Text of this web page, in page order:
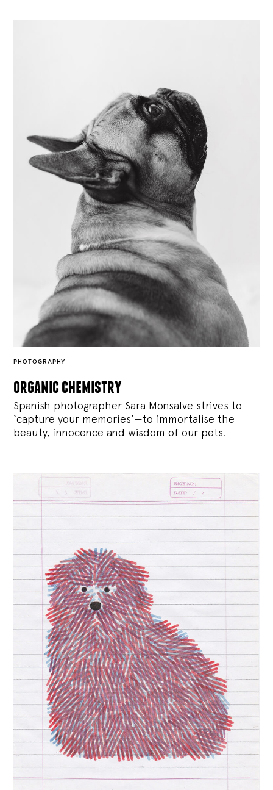
PHOTOGRAPHY
organic chemistry
Spanish photographer Sara Monsalve strives to
‘capture your memories’—to immortalise the
beauty, innocence and wisdom of our pets.